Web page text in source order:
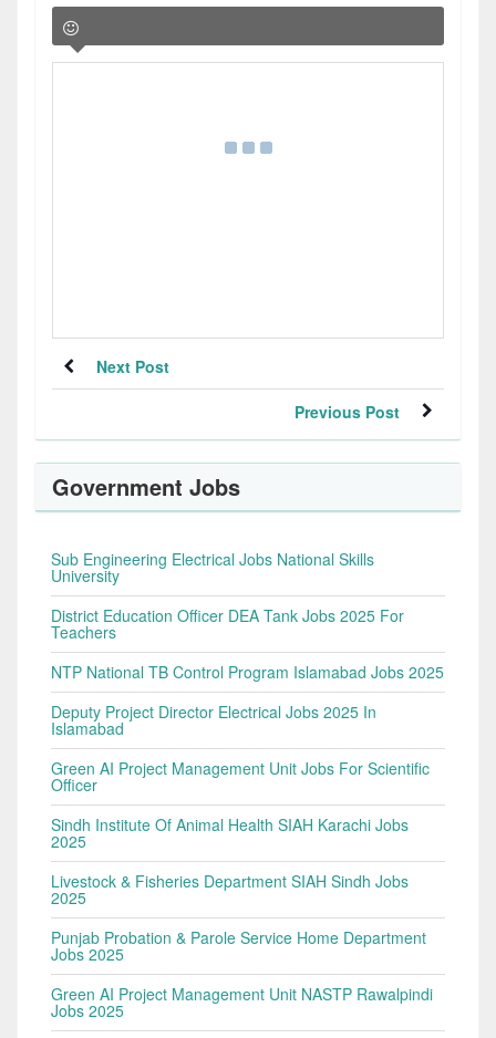
Next Post
Previous Post
Government Jobs
Sub Engineering Electrical Jobs National Skills
University
District Education Officer DEA Tank Jobs 2025 For
Teachers
NTP National TB Control Program Islamabad Jobs 2025
Deputy Project Director Electrical Jobs 2025 In
Islamabad
Green AI Project Management Unit Jobs For Scientific
Officer
Sindh Institute Of Animal Health SIAH Karachi Jobs
2025
Livestock & Fisheries Department SIAH Sindh Jobs
2025
Punjab Probation & Parole Service Home Department
Jobs 2025
Green AI Project Management Unit NASTP Rawalpindi
Jobs 2025